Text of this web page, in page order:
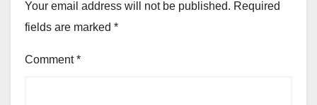
Your email address will not be published. Required
fields are marked *
Comment*